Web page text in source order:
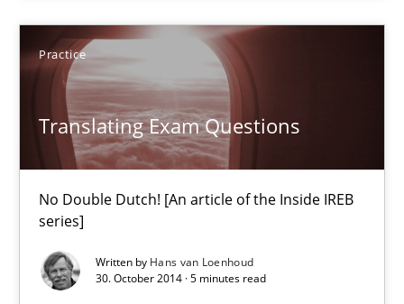
Practice
Translating Exam Questions
No Double Dutch! [An article of the Inside IREB
series]
Written by Hans van Loenhoud
30. October 2014 · 5 minutes read
Translating Exam Questions
No Double Dutch! [An article of the Inside IREB series]
Hans van Loenhoud
30.10.2014